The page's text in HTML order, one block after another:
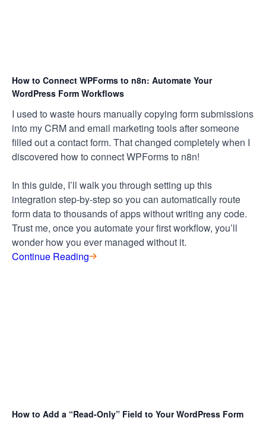
How to Connect WPForms to n8n: Automate Your
WordPress Form Workflows
I used to waste hours manually copying form submissions
into my CRM and email marketing tools after someone
filled out a contact form. That changed completely when I
discovered how to connect WPForms to n8n!
In this guide, I’ll walk you through setting up this
integration step-by-step so you can automatically route
form data to thousands of apps without writing any code.
Trust me, once you automate your first workflow, you’ll
wonder how you ever managed without it.
Continue Reading
How to Add a “Read-Only” Field to Your WordPress Form